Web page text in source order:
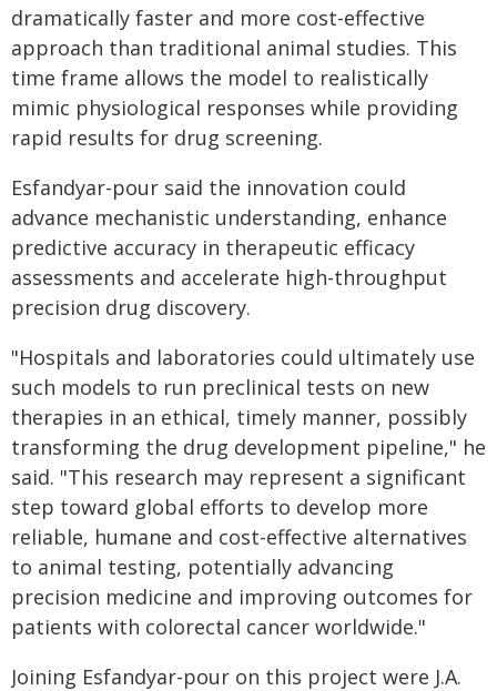
dramatically faster and more cost-effective
approach than traditional animal studies. This
time frame allows the model to realistically
mimic physiological responses while providing
rapid results for drug screening.
Esfandyar-pour said the innovation could
advance mechanistic understanding, enhance
predictive accuracy in therapeutic efficacy
assessments and accelerate high-throughput
precision drug discovery.
"Hospitals and laboratories could ultimately use
such models to run preclinical tests on new
therapies in an ethical, timely manner, possibly
transforming the drug development pipeline," he
said. "This research may represent a significant
step toward global efforts to develop more
reliable, humane and cost-effective alternatives
to animal testing, potentially advancing
precision medicine and improving outcomes for
patients with colorectal cancer worldwide."
Joining Esfandyar-pour on this project were J.A.